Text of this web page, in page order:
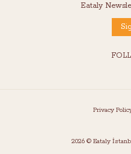
Eataly
2026 © Eataly
Privacy